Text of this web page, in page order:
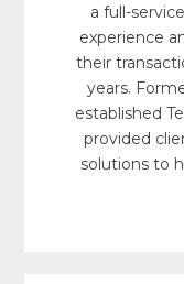
a full-
experience
their
years.
established
provided
solutions to